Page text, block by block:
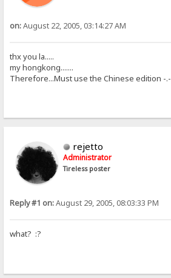
on:August 22, 2005, 03:14:27 AM
thx you la.....
my hongkong.......
Therefore...Must use the Chinese edition -.-
rejetto
Administrator
Tireless poster
Reply #1 on:August 29, 2005, 08:03:33 PM
what? :?